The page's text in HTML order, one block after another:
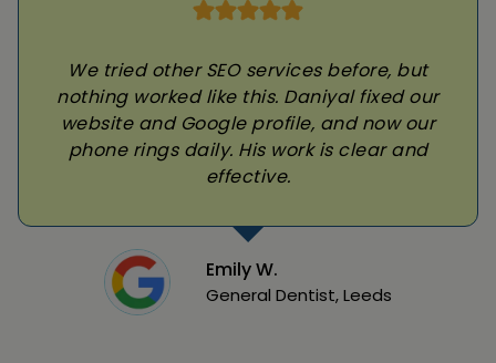
We tried other SEO services before, but
nothing worked like this. Daniyal fixed our
website and Google profile, and now our
phone rings daily. His work is clear and
effective.
Emily W.
General Dentist, Leeds